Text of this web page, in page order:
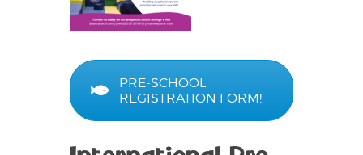
PRE-SCHOOL
REGISTRATION FORM!